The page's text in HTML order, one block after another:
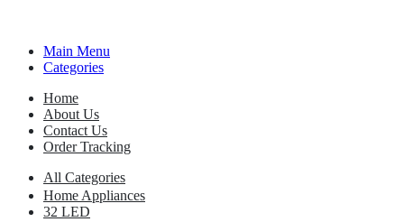
Main Menu
Categories
Home
About Us
Contact Us
Order Tracking
All Categories
Home Appliances
32 LED